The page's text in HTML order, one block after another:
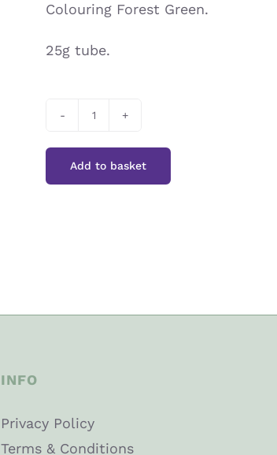
Colouring Forest Green.
25g tube.
Splash
Add to basket
INFO
Privacy Policy
Terms & Conditions